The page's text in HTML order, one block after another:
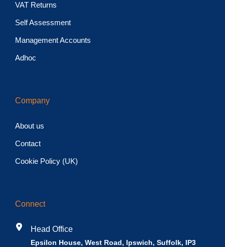
VAT Returns
Self Assessment
Management Accounts
Adhoc
Company
About us
Contact
Cookie Policy (UK)
Connect
Head Office
Epsilon House, West Road, Ipswich, Suffolk, IP3